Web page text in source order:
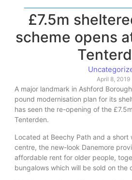
£7.5m
scheme opens
April 8, 2019
A major landmark in Ashford
pound modernisation plan for its
has seen the re-opening of the £7.5m
Tenterden.
Located at Beechy Path and a short
centre, the new-look Danemore
affordable rent for older people,
bungalows which will be sold on the